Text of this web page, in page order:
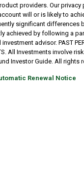
providers. Our privacy
will or is likely to
significant differences
achieved by following a
advisor. PAST
All Investments involve
Investor Guide. All rights
Renewal Notice